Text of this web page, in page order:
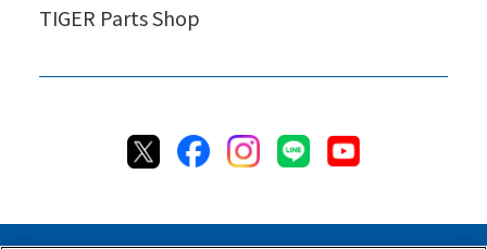
TIGER Parts Shop